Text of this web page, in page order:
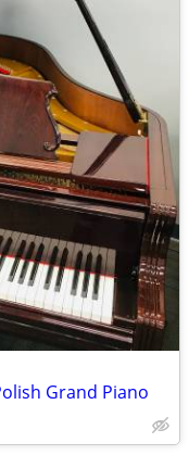
Grand Piano